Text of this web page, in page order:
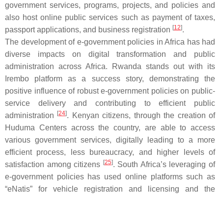
government services, programs, projects, and policies and
also host online public services such as payment of taxes,
passport applications, and business registration [12].
The development of e-government policies in Africa has had
diverse impacts on digital transformation and public
administration across Africa. Rwanda stands out with its
Irembo platform as a success story, demonstrating the
positive influence of robust e-government policies on public-
service delivery and contributing to efficient public
administration
[24]. Kenyan citizens, through the creation of
Huduma Centers across the country, are able to access
various government services, digitally leading to a more
efficient process, less bureaucracy, and higher levels of
satisfaction among citizens [25]. South Africa’s leveraging of
e-government policies has used online platforms such as
“eNatis” for vehicle registration and licensing and the